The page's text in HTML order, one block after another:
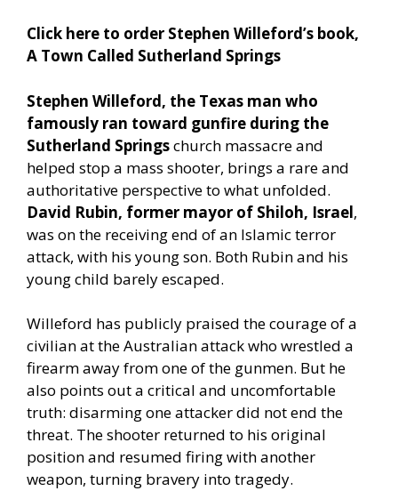
Click here to order Stephen Willeford’s book,
A Town Called Sutherland Springs
Stephen Willeford, the Texas man who
famously ran toward gunfire during the
Sutherland Springschurch massacre and
helped stop a mass shooter, brings a rare and
authoritative perspective to what unfolded.
David Rubin, former mayor of Shiloh, Israel,
was on the receiving end of an Islamic terror
attack, with his young son. Both Rubin and his
young child barely escaped.
Willeford has publicly praised the courage of a
civilian at the Australian attack who wrestled a
firearm away from one of the gunmen. But he
also points out a critical and uncomfortable
truth: disarming one attacker did not end the
threat. The shooter returned to his original
position and resumed firing with another
weapon, turning bravery into tragedy.